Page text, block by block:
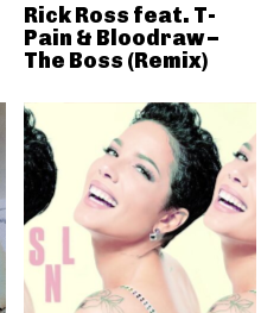
Rick Ross feat. T-
Pain & Bloodraw –
The Boss (Remix)